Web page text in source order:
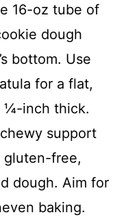
16-oz tube of
dough
bottom. Use
for a flat,
¼-inch thick.
support
gluten-free,
dough. Aim for
baking.